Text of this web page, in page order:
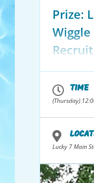
Prize:
Wiggle
Wave
many
prizes!
TIME
(Thursday)
Lucky 7 Main